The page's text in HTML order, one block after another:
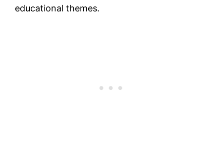
educational themes.